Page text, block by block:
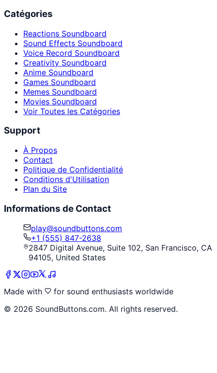
Catégories
Reactions Soundboard
Sound Effects Soundboard
Voice Record Soundboard
Creativity Soundboard
Anime Soundboard
Games Soundboard
Memes Soundboard
Movies Soundboard
Voir Toutes les Catégories
Support
À Propos
Contact
Politique de Confidentialité
Conditions d'Utilisation
Plan du Site
Informations de Contact
play@soundbuttons.com
+1 (555) 847-2638
2847 Digital Avenue, Suite 102, San Francisco, CA
94105, United States
Made with
for sound enthusiasts worldwide
© 2026 SoundButtons.com. All rights reserved.